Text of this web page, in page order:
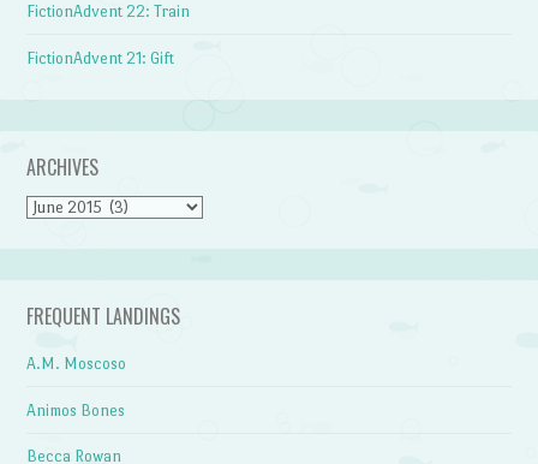
FictionAdvent 22: Train
FictionAdvent 21: Gift
ARCHIVES
Archives
FREQUENT LANDINGS
A.M. Moscoso
Animos Bones
Becca Rowan